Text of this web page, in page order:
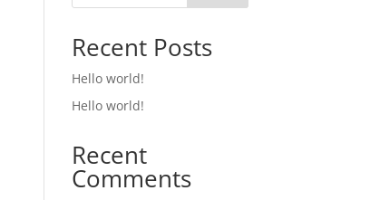
Recent Posts
Hello world!
Hello world!
Recent
Comments